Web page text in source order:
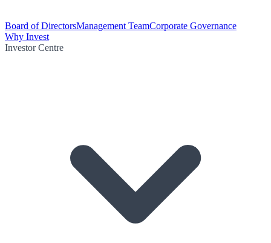
Board of DirectorsManagement TeamCorporate Governance
Why Invest
Investor Centre